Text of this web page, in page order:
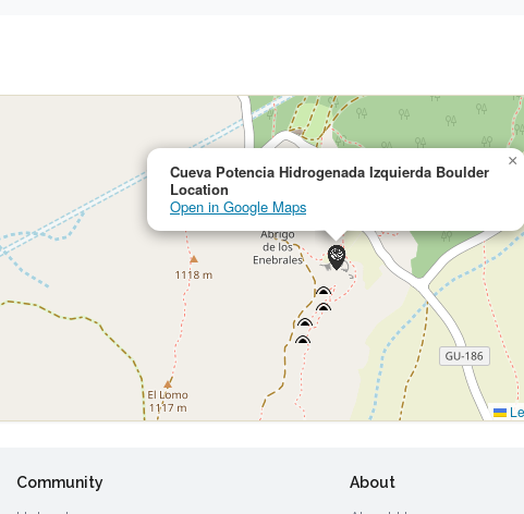
Cueva Potencia Hidrogenada Izquierda Boulder
Location
Open in Google Maps
×
Community About